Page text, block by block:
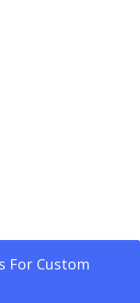
For Custom